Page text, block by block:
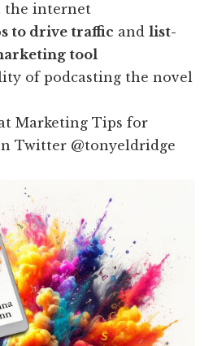
the internet
to drive traffic andlist-
tool
of podcasting the novel
Marketing Tips for
Twitter @tonyeldridge